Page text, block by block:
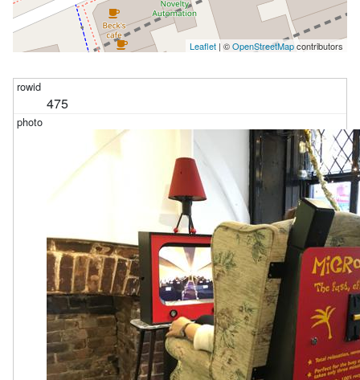
Leaflet | ©OpenStreetMapcontributors
475